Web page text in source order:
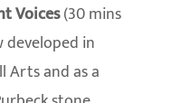
Voices(30 mins
developed in
Arts and as a